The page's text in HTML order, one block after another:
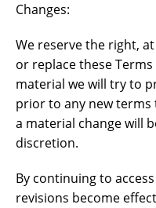
Changes:
We reserve the right,
or replace these
material we will try to
prior to any new
a material change will
discretion.
By continuing to
revisions become